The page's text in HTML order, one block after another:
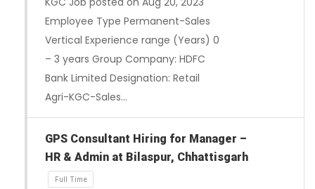
Employee Type Permanent-Sales
Vertical Experience range (Years) 0
– 3 years Group Company: HDFC
Bank Limited Designation: Retail
Agri-KGC-Sales…
GPS Consultant Hiring for Manager –
HR & Admin at Bilaspur, Chhattisgarh